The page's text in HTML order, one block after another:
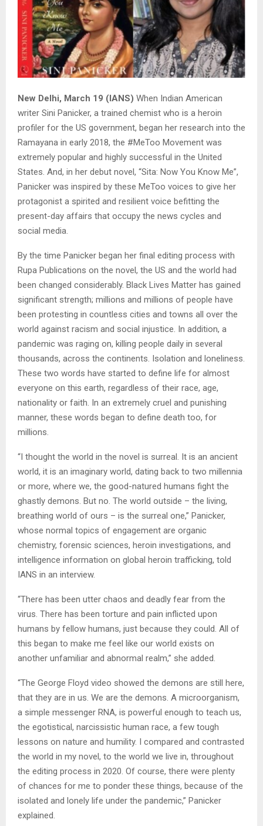
New Delhi, March 19 (IANS) When Indian American
writer Sini Panicker, a trained chemist who is a heroin
profiler for the US government, began her research into the
Ramayana in early 2018, the #MeToo Movement was
extremely popular and highly successful in the United
States. And, in her debut novel, “Sita: Now You Know Me”,
Panicker was inspired by these MeToo voices to give her
protagonist a spirited and resilient voice befitting the
present-day affairs that occupy the news cycles and
social media.
By the time Panicker began her final editing process with
Rupa Publications on the novel, the US and the world had
been changed considerably. Black Lives Matter has gained
significant strength; millions and millions of people have
been protesting in countless cities and towns all over the
world against racism and social injustice. In addition, a
pandemic was raging on, killing people daily in several
thousands, across the continents. Isolation and loneliness.
These two words have started to define life for almost
everyone on this earth, regardless of their race, age,
nationality or faith. In an extremely cruel and punishing
manner, these words began to define death too, for
millions.
“I thought the world in the novel is surreal. It is an ancient
world, it is an imaginary world, dating back to two millennia
or more, where we, the good-natured humans fight the
ghastly demons. But no. The world outside – the living,
breathing world of ours – is the surreal one,” Panicker,
whose normal topics of engagement are organic
chemistry, forensic sciences, heroin investigations, and
intelligence information on global heroin trafficking, told
IANS in an interview.
“There has been utter chaos and deadly fear from the
virus. There has been torture and pain inflicted upon
humans by fellow humans, just because they could. All of
this began to make me feel like our world exists on
another unfamiliar and abnormal realm,” she added.
“The George Floyd video showed the demons are still here,
that they are in us. We are the demons. A microorganism,
a simple messenger RNA, is powerful enough to teach us,
the egotistical, narcissistic human race, a few tough
lessons on nature and humility. I compared and contrasted
the world in my novel, to the world we live in, throughout
the editing process in 2020. Of course, there were plenty
of chances for me to ponder these things, because of the
isolated and lonely life under the pandemic,” Panicker
explained.